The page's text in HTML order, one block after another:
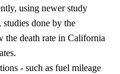
using newer study
done by the
the death rate in California
- such as fuel mileage